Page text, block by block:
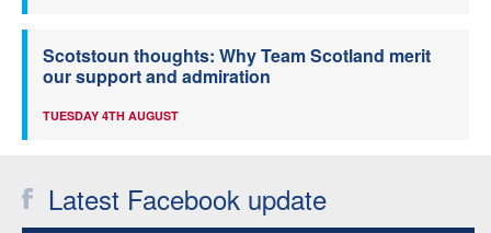
Scotstoun thoughts: Why Team Scotland merit
our support and admiration
TUESDAY 4TH AUGUST
Latest Facebook update